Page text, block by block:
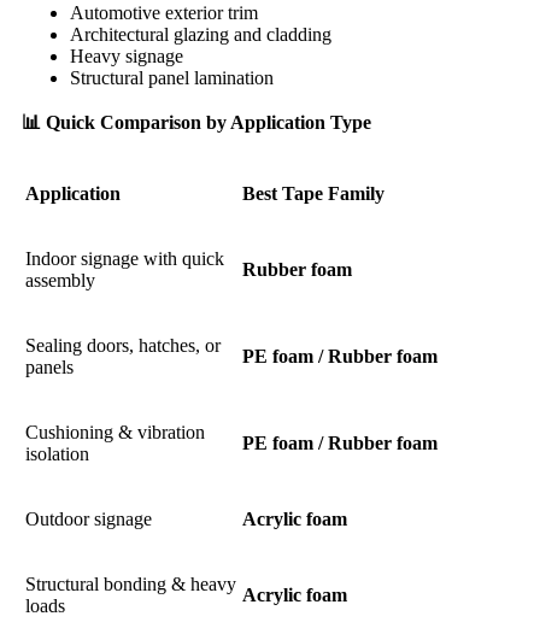
Automotive exterior trim
Architectural glazing and cladding
Heavy signage
Structural panel lamination
📊 Quick Comparison by Application Type
Application Best Tape Family
Indoor signage with quick
assembly
Rubber foam
Sealing doors, hatches, or
panels
PE foam / Rubber foam
Cushioning & vibration
isolation
PE foam / Rubber foam
Outdoor signage Acrylic foam
Structural bonding & heavy
loads
Acrylic foam